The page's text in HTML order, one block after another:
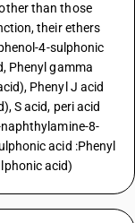
than those
their ethers
4-sulphonic
Phenyl gamma
Phenyl J acid
S acid, peri acid
8-
acid :Phenyl
acid)